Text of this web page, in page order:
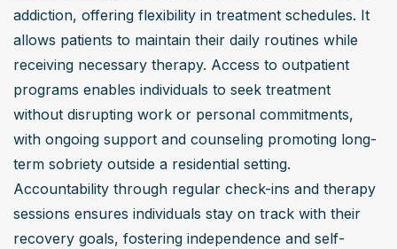
addiction, offering flexibility in treatment schedules. It
allows patients to maintain their daily routines while
receiving necessary therapy. Access to outpatient
programs enables individuals to seek treatment
without disrupting work or personal commitments,
with ongoing support and counseling promoting long-
term sobriety outside a residential setting.
Accountability through regular check-ins and therapy
sessions ensures individuals stay on track with their
recovery goals, fostering independence and self-